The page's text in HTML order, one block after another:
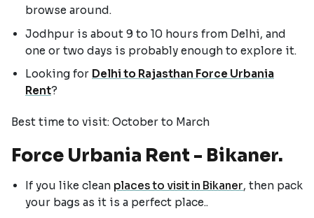
browse around.
Jodhpur is about 9 to 10 hours from Delhi, and
one or two days is probably enough to explore it.
Looking for Delhi to Rajasthan Force Urbania
Rent?
Best time to visit: October to March
Force Urbania Rent - Bikaner.
If you like clean places to visit in Bikaner, then pack
your bags as it is a perfect place..